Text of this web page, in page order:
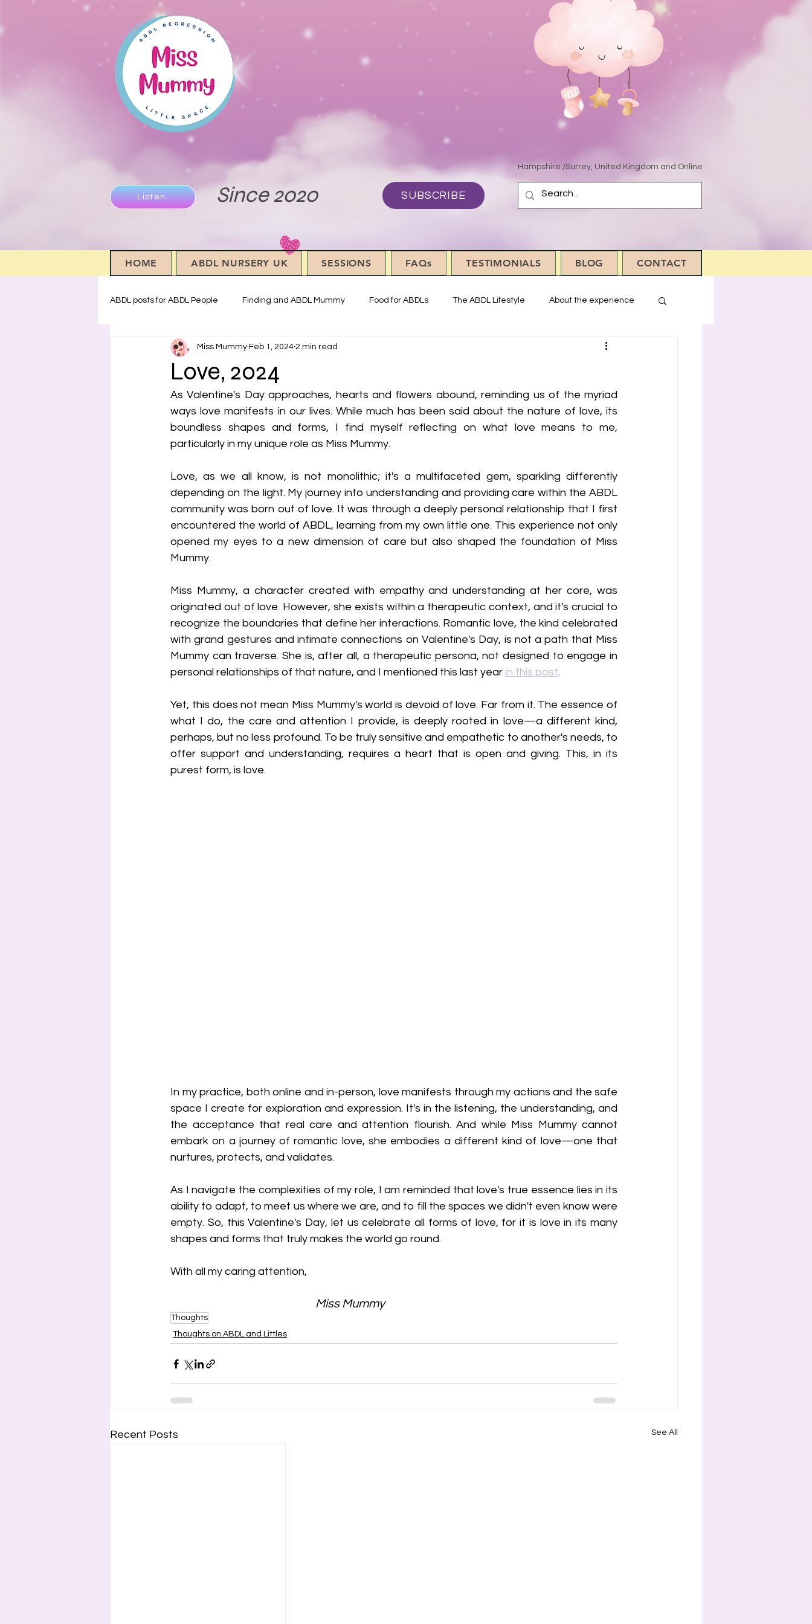
Listen Since 2020
Hampshire /Surrey, United Kingdom and Online
SUBSCRIBE
HOME ABDL NURSERY UK SESSIONS FAQs TESTIMONIALS BLOG CONTACT
ABDL posts for ABDL People Finding and ABDL Mummy Food for ABDLs The ABDL Lifestyle About the experience
ABDL rules at Miss Mummy Nursery Interviews with ABDL people
Emotional Support for littles History & Fun Facts Miss Mummy ABDL Shop ABDL Art & Expression
Safety for ABDL practice Testimonial ABDL Nursery UK
Love, 2024
Miss Mummy Feb 1, 2024 2 min read
As Valentine's Day approaches, hearts and flowers abound, reminding us of the myriad
ways love manifests in our lives. While much has been said about the nature of love, its
boundless shapes and forms, I find myself reflecting on what love means to me,
particularly in my unique role as Miss Mummy.
Love, as we all know, is not monolithic; it's a multifaceted gem, sparkling differently
depending on the light. My journey into understanding and providing care within the ABDL
community was born out of love. It was through a deeply personal relationship that I first
encountered the world of ABDL, learning from my own little one. This experience not only
opened my eyes to a new dimension of care but also shaped the foundation of Miss
Mummy.
Miss Mummy, a character created with empathy and understanding at her core, was
originated out of love. However, she exists within a therapeutic context, and it's crucial to
recognize the boundaries that define her interactions. Romantic love, the kind celebrated
with grand gestures and intimate connections on Valentine's Day, is not a path that Miss
Mummy can traverse. She is, after all, a therapeutic persona, not designed to engage in
personal relationships of that nature, and I mentioned this last year in this post.
Yet, this does not mean Miss Mummy's world is devoid of love. Far from it. The essence of
what I do, the care and attention I provide, is deeply rooted in love—a different kind,
perhaps, but no less profound. To be truly sensitive and empathetic to another's needs, to
offer support and understanding, requires a heart that is open and giving. This, in its
purest form, is love.
In my practice, both online and in-person, love manifests through my actions and the safe
space I create for exploration and expression. It's in the listening, the understanding, and
the acceptance that real care and attention flourish. And while Miss Mummy cannot
embark on a journey of romantic love, she embodies a different kind of love—one that
nurtures, protects, and validates.
As I navigate the complexities of my role, I am reminded that love's true essence lies in its
ability to adapt, to meet us where we are, and to fill the spaces we didn't even know were
empty. So, this Valentine's Day, let us celebrate all forms of love, for it is love in its many
shapes and forms that truly makes the world go round.
With all my caring attention,
                                                            Miss Mummy
Thoughts
Thoughts on ABDL and Littles
Recent Posts See All